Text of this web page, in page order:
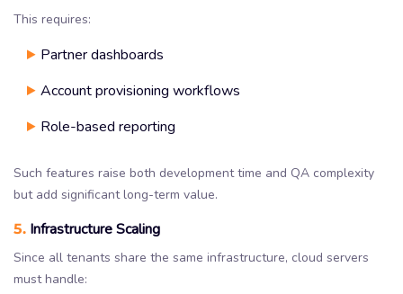
This requires:
Partner dashboards
Account provisioning workflows
Role-based reporting
Such features raise both development time and QA complexity
but add significant long-term value.
5. Infrastructure Scaling
Since all tenants share the same infrastructure, cloud servers
must handle: